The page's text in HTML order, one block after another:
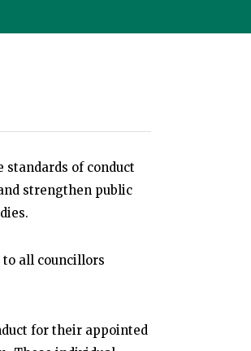
standards of conduct
strengthen public
to all councillors
for their appointed